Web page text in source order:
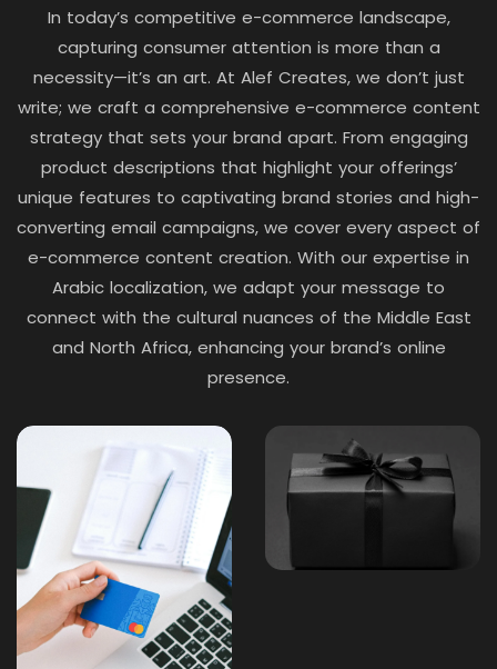
In today’s competitive e-commerce landscape,
capturing consumer attention is more than a
necessity—it’s an art. At Alef Creates, we don’t just
write; we craft a comprehensive e-commerce content
strategy that sets your brand apart. From engaging
product descriptions that highlight your offerings’
unique features to captivating brand stories and high-
converting email campaigns, we cover every aspect of
e-commerce content creation. With our expertise in
Arabic localization, we adapt your message to
connect with the cultural nuances of the Middle East
and North Africa, enhancing your brand’s online
presence.